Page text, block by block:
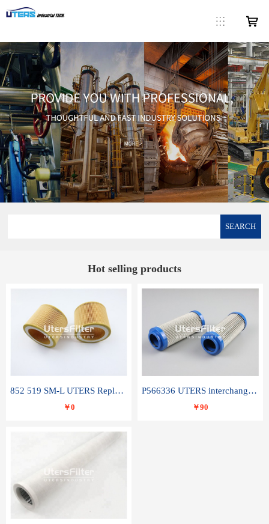
SEARCH
Hot selling products
852 519 SM-L UTERS Replace of MAHLE Filter Element
￥0
P566336 UTERS interchange Donaldson hydraulic oil filter element
￥90